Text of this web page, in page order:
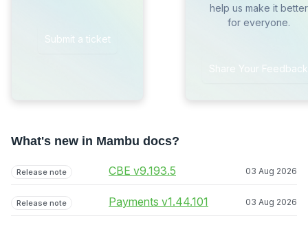
Submit a ticket
help us make it better
for everyone.
Share Your Feedback
What's new in Mambu docs?
Release note CBE v9.193.5 03 Aug 2026
Release note Payments v1.44.101 03 Aug 2026